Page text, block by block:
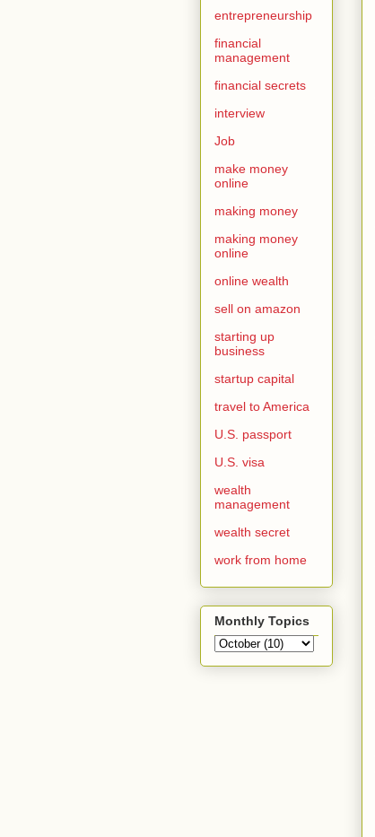
entrepreneurship
financial
management
financial secrets
interview
Job
make money
online
making money
making money
online
online wealth
sell on amazon
starting up
business
startup capital
travel to America
U.S. passport
U.S. visa
wealth
management
wealth secret
work from home
Monthly Topics